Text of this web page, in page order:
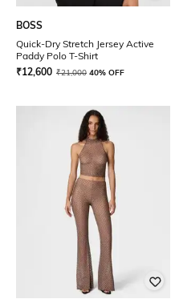
BOSS
Quick-Dry Stretch Jersey Active
Paddy Polo T-Shirt
₹12,600 ₹21,000 40% OFF